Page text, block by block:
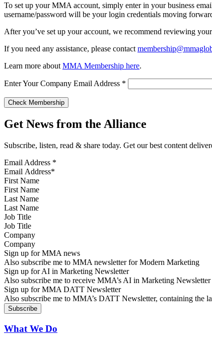
To set up your MMA account, simply enter in your business
username/password will be your login credentials moving
After you’ve set up your account, we recommend reviewing your
If you need any assistance, please contact
Learn more about MMA Membership here.
Enter Your Company Email Address *
Get News from the Alliance
Subscribe, listen, read & share today. Get our best content
Email Address *
First Name
Last Name
Job Title
Company
Sign up for MMA news
Also subscribe me to MMA newsletter for Modern Marketing
Sign up for AI in Marketing Newsletter
Also subscribe me to receive MMA’s AI in Marketing Newsletter
Sign up for MMA DATT Newsletter
Also subscribe me to MMA’s DATT Newsletter, containing the
What We Do